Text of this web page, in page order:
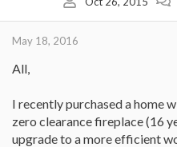
May 18, 2016
All,
I recently purchased a home
zero clearance fireplace (16
upgrade to a more efficient